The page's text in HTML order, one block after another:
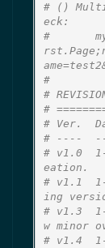
# ()
eck:
#
#
#
#
# Ver.
# ----
# v1.0
eation.
# v1.1
ing
# v1.3
w minor
# v1.4